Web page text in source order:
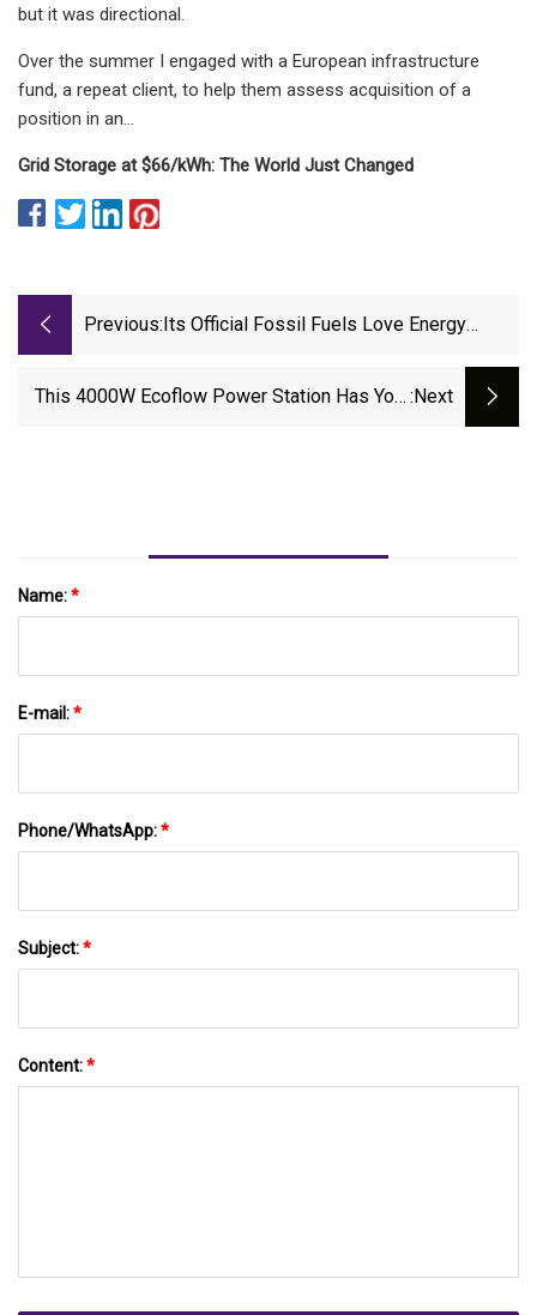
but it was directional.
Over the summer I engaged with a European infrastructure
fund, a repeat client, to help them assess acquisition of a
position in an…
Grid Storage at $66/kWh: The World Just Changed
Previous: Its Official Fossil Fuels Love Energy
This 4000W Ecoflow Power Station Has Your :next
Name:*
E-mail:*
Phone/WhatsApp:*
Subject:*
Content:*